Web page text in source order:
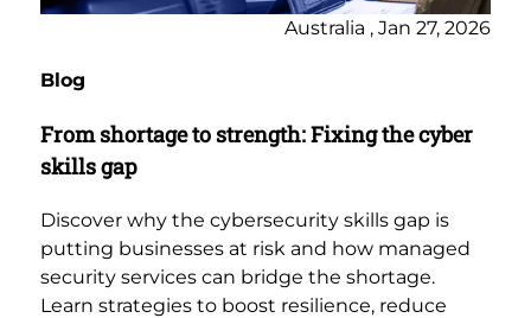
Australia , Jan 27, 2026
Blog
From shortage to strength: Fixing the cyber
skills gap
Discover why the cybersecurity skills gap is
putting businesses at risk and how managed
security services can bridge the shortage.
Learn strategies to boost resilience, reduce